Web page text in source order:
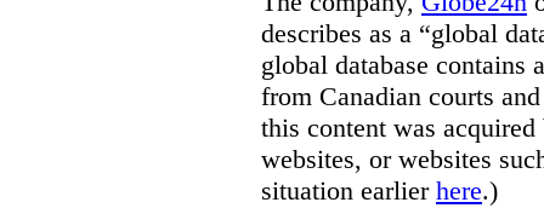
describes as a “global
global database contains
from Canadian courts
this content was
websites, or websites
situation earlier here.)